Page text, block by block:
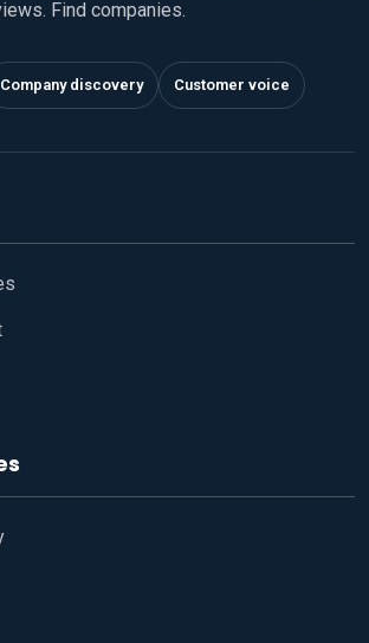
Find companies.
Company discovery Customer voice